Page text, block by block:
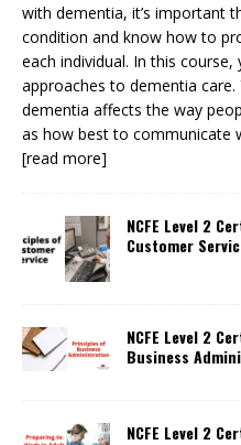
with dementia, it’s important
condition and know how to
each individual. In this
approaches to dementia care.
dementia affects the way
as how best to communicate
[read more]
NCFE Level 2
Customer
NCFE Level 2
Business
NCFE Level 2